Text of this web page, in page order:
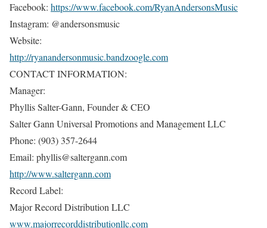
Facebook: https://www.facebook.com/RyanAndersonsMusic
Instagram: @andersonsmusic
Website:
http://ryanandersonmusic.bandzoogle.com
CONTACT INFORMATION:
Manager:
Phyllis Salter-Gann, Founder & CEO
Salter Gann Universal Promotions and Management LLC
Phone: (903) 357-2644
Email: phyllis@saltergann.com
http://www.saltergann.com
Record Label:
Major Record Distribution LLC
www.majorrecorddistributionllc.com